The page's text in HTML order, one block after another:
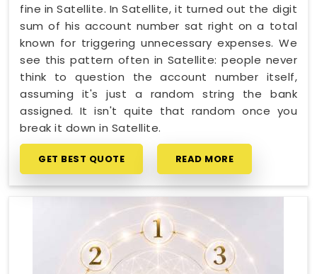
fine in Satellite. In Satellite, it turned out the digit
sum of his account number sat right on a total
known for triggering unnecessary expenses. We
see this pattern often in Satellite: people never
think to question the account number itself,
assuming it's just a random string the bank
assigned. It isn't quite that random once you
break it down in Satellite.
GET BEST QUOTE READ MORE